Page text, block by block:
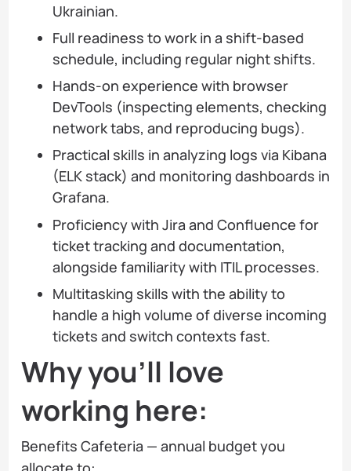
Ukrainian.
Full readiness to work in a shift-based
schedule, including regular night shifts.
Hands-on experience with browser
DevTools (inspecting elements, checking
network tabs, and reproducing bugs).
Practical skills in analyzing logs via Kibana
(ELK stack) and monitoring dashboards in
Grafana.
Proficiency with Jira and Confluence for
ticket tracking and documentation,
alongside familiarity with ITIL processes.
Multitasking skills with the ability to
handle a high volume of diverse incoming
tickets and switch contexts fast.
Why you’ll love
working here:
Benefits Cafeteria — annual budget you